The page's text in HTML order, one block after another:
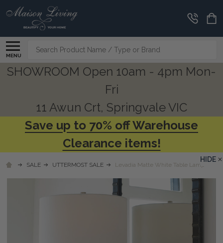
MENU
Search
SHOWROOM Open 10am - 4pm Mon-
Fri
11 Awun Crt, Springvale VIC
Save up to 70% off Warehouse
Clearance items!
SALE UTTERMOST SALE Levadia Matte White Table Lamp
HIDE